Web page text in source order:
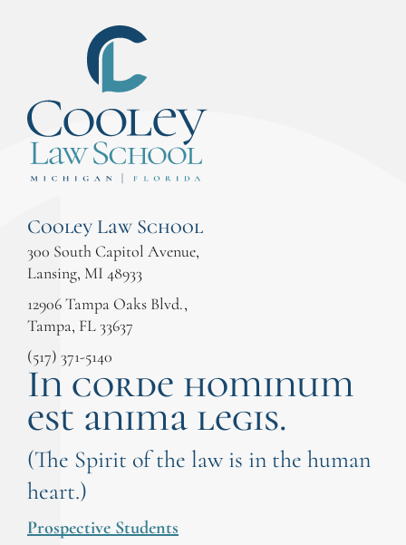
Cooley Law School
300 South Capitol Avenue,
Lansing, MI 48933
12906 Tampa Oaks Blvd.,
Tampa, FL 33637
(517) 371-5140
In corde hominum
est anima legis.
(The Spirit of the law is in the human
heart.)
Prospective Students